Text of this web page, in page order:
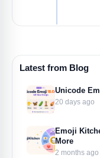
Latest from Blog
Unicode
20 days ago
Emoji
More
2 months ago